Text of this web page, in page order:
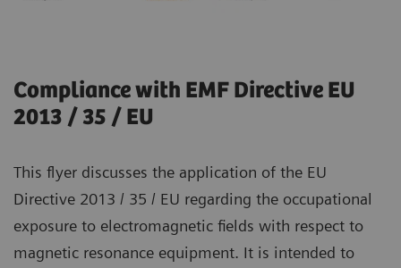
Compliance with EMF Directive EU
2013 / 35 / EU
This flyer discusses the application of the EU
Directive 2013 / 35 / EU regarding the occupational
exposure to electromagnetic fields with respect to
magnetic resonance equipment. It is intended to